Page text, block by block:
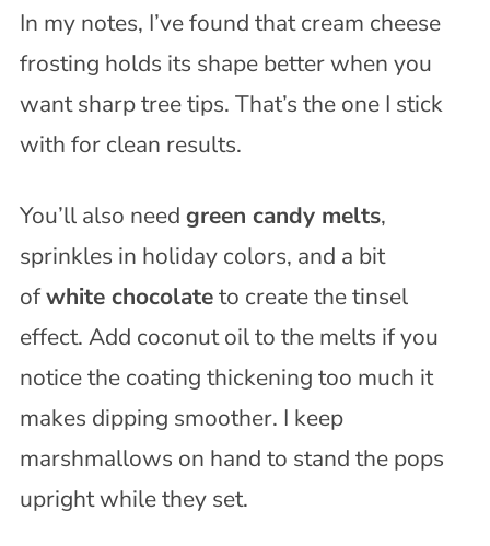
In my notes, I’ve found that cream cheese
frosting holds its shape better when you
want sharp tree tips. That’s the one I stick
with for clean results.
You’ll also need green candy melts,
sprinkles in holiday colors, and a bit
ofwhite chocolateto create the tinsel
effect. Add coconut oil to the melts if you
notice the coating thickening too much it
makes dipping smoother. I keep
marshmallows on hand to stand the pops
upright while they set.